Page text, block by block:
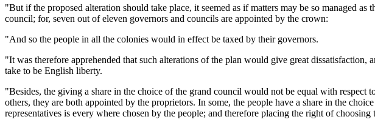
"But if the proposed alteration should take place, it seemed as if matters may be so managed
council; for, seven out of eleven governors and councils are appointed by the crown:
"And so the people in all the colonies would in effect be taxed by their governors.
"It was therefore apprehended that such alterations of the plan would give great
take to be English liberty.
"Besides, the giving a share in the choice of the grand council would not be equal with
others, they are both appointed by the proprietors. In some, the people have a share in the
representatives is every where chosen by the people; and therefore placing the right of